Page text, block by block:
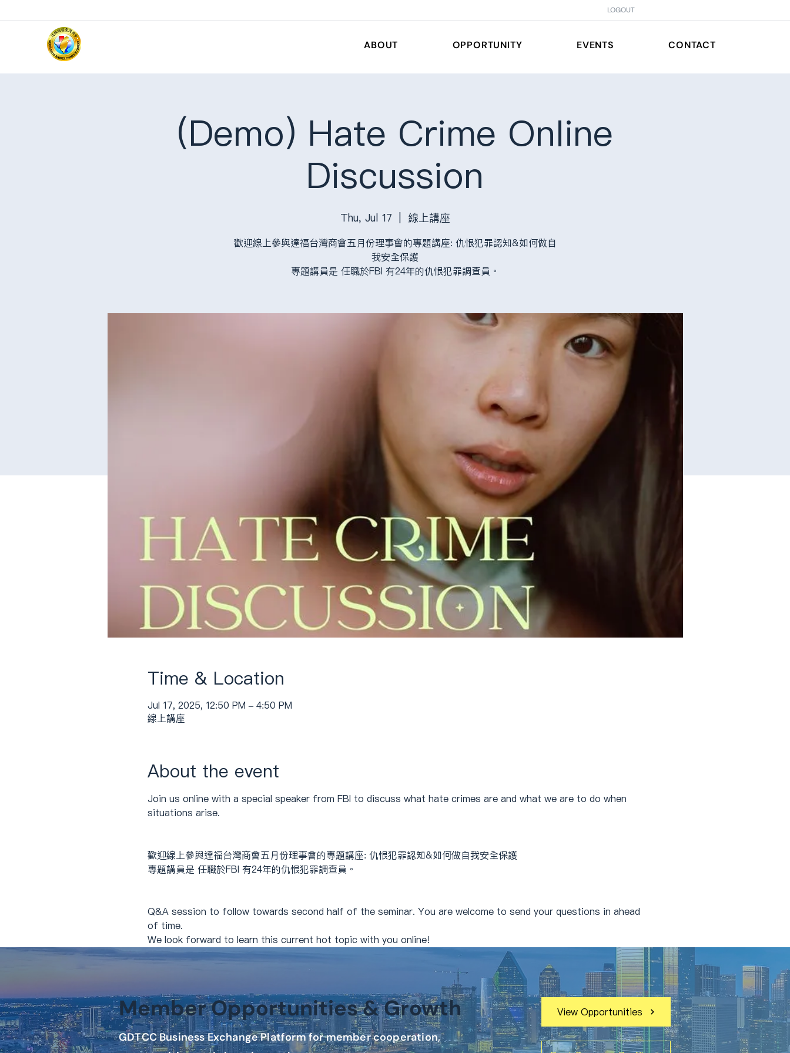
LOGOUT
ABOUT OPPORTUNITY EVENTS CONTACT
(Demo) Hate Crime Online
Discussion
Thu, Jul 17 線上講座
歡迎線上參與達福台灣商會五月份理事會的專題講座: 仇恨犯罪認知&如何做自
我安全保護
專題講員是 任職於FBI 有24年的仇恨犯罪調查員。
Time & Location
Jul 17, 2025, 12:50 PM – 4:50 PM
線上講座
About the event
Join us online with a special speaker from FBI to discuss what hate crimes are and what we are to do when
situations arise.
歡迎線上參與達福台灣商會五月份理事會的專題講座: 仇恨犯罪認知&如何做自我安全保護
專題講員是 任職於FBI 有24年的仇恨犯罪調查員。
Q&A session to follow towards second half of the seminar. You are welcome to send your questions in ahead
of time.
We look forward to learn this current hot topic with you online!
Member Opportunities & Growth
GDTCC Business Exchange Platform for member cooperation,
View Opportunities